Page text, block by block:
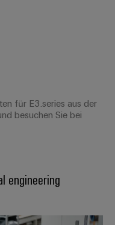
für E3.series aus der
besuchen Sie bei
engineering